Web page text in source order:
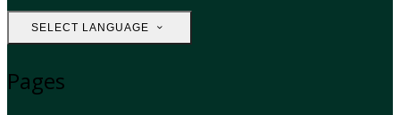
SELECT LANGUAGE
Pages